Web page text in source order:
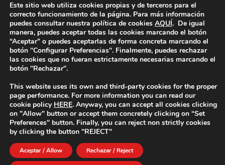
GET IN TOUCH
ABOUT USOUR WORKMETHODSQUALITY AND DATA PROTECTION
CONTACT
Este sitio web utiliza cookies propias y de terceros para el
correcto funcionamiento de la página. Para más información
puedes consultar nuestra política de cookies AQUÍ. De igual
manera, puedes aceptar todas las cookies marcando el botón
“Aceptar” o puedes aceptarlas de forma concreta marcando el
botón "Configurar Preferencias". Finalmente, puedes rechazar
las cookies que no fueran estrictamente necesarias marcando el
botón "Rechazar".
This website uses its own and third-party cookies for the proper
page performance. For more information you can read our
cookie policy HERE. Anyway, you can accept all cookies clicking
on "Allow" button or accept them concretely clicking on “Set
Preferences" button. Finally, you can reject non strictly cookies
by clicking the button "REJECT"
Aceptar / Allow Rechazar / Reject